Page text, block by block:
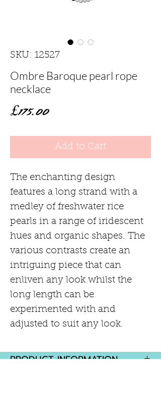
SKU: 12527
Ombre Baroque pearl rope
necklace
£175.00Price
Add to Cart
The enchanting design
features a long strand with a
medley of freshwater rice
pearls in a range of iridescent
hues and organic shapes. The
various contrasts create an
intriguing piece that can
enliven any look whilst the
long length can be
experimented with and
adjusted to suit any look.
PRODUCT INFORMATION